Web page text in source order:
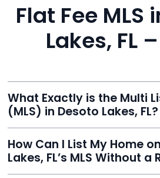
Flat Fee MLS
Lakes, FL
What Exactly is the Multi
(MLS) in Desoto Lakes, FL?
agents list properties for sale or
access to this powerful network,
How Can I List My Home
Lakes, FL’s MLS Without a